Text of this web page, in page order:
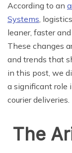
According to an
Systems,
leaner, faster
These changes
and trends that
in this post, we
a significant role
courier deliveries.
The